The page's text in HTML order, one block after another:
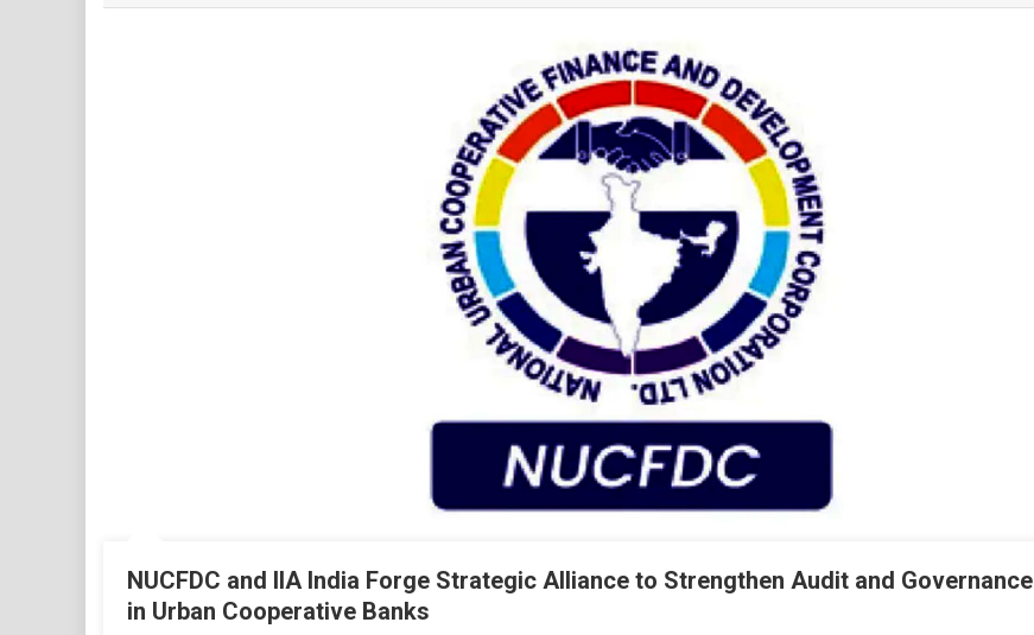
NUCFDC and IIA India Forge Strategic Alliance to Strengthen Audit and Governance
in Urban Cooperative Banks